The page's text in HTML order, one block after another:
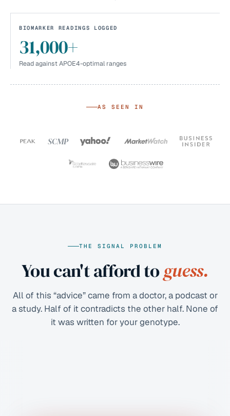
BIOMARKER READINGS LOGGED
31,000+
Read against APOE4-optimal ranges
AS SEEN IN
SCMP
THE SIGNAL PROBLEM
You can't afford toguess.
All of this “advice” came from a doctor, a podcast or
a study. Half of it contradicts the other half. None of
it was written for your genotype.